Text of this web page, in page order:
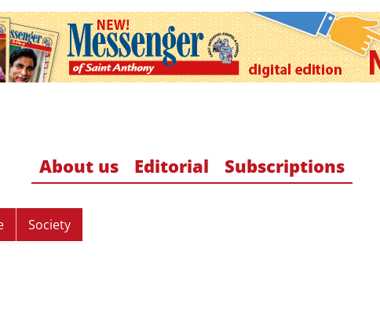
About us Editorial Subscriptions
Society